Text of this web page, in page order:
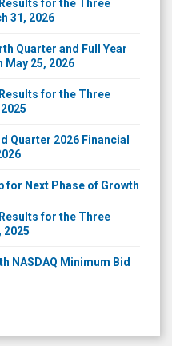
for the Three
31, 2026
Quarter and Full Year
May 25, 2026
for the Three
Quarter 2026 Financial
for Next Phase of Growth
for the Three
2025
NASDAQ Minimum Bid